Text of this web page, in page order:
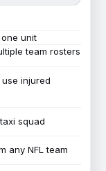
unit
team rosters
injured
squad
any NFL team